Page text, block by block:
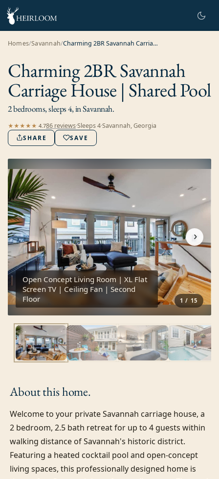
Homes/Savannah/ Charming 2BR Savannah Carriage House | Shared Pool
Charming 2BR Savannah
Carriage House | Shared Pool
2 bedrooms, sleeps 4, in Savannah.
★★★★★ 4.786 reviews·Sleeps4·Savannah, Georgia
SHARE SAVE
›
1 /15
Open Concept Living Room | XL Flat
Screen TV | Ceiling Fan | Second
Floor
About thishome.
Welcome to your private Savannah carriage house, a
2 bedroom, 2.5 bath retreat for up to 4 guests within
walking distance of Savannah's historic district.
Featuring a heated cocktail pool and open-concept
living spaces, this professionally designed home is